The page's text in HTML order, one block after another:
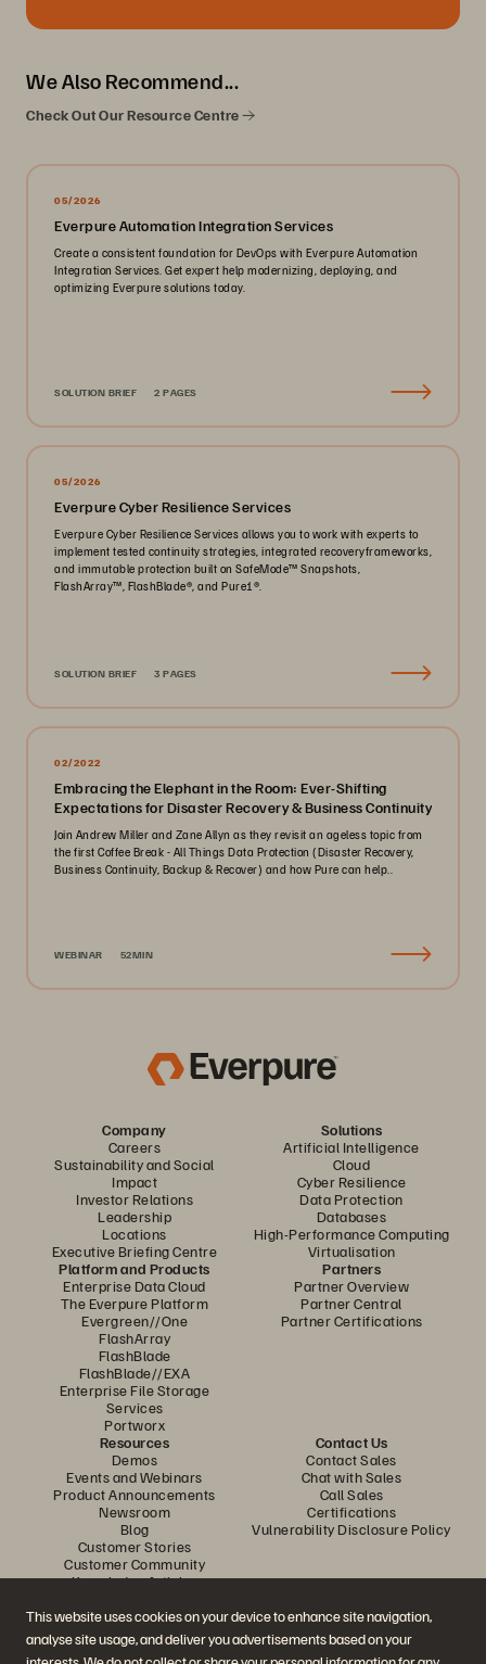
This website uses cookies on your device to enhance site navigation,
analyse site usage, and deliver you advertisements based on your
We Also Recommend...
Check Out Our Resource Centre
05/2026
Everpure Automation Integration Services
Create a consistent foundation for DevOps with Everpure Automation
Integration Services. Get expert help modernizing, deploying, and
optimizing Everpure solutions today.
SOLUTION BRIEF 2 PAGES
05/2026
Everpure Cyber Resilience Services
Everpure Cyber Resilience Services allows you to work with experts to
implement tested continuity strategies, integrated recoveryframeworks,
and immutable protection built on SafeMode™️ Snapshots,
FlashArray™️, FlashBlade®️, and Pure1®️.
SOLUTION BRIEF 3 PAGES
02/2022
Embracing the Elephant in the Room: Ever-Shifting
Expectations for Disaster Recovery & Business Continuity
Join Andrew Miller and Zane Allyn as they revisit an ageless topic from
the first Coffee Break - All Things Data Protection (Disaster Recovery,
Business Continuity, Backup & Recover) and how Pure can help..
WEBINAR 52MIN
Company
Careers
Sustainability and Social
Impact
Investor Relations
Leadership
Locations
Executive Briefing Centre
Solutions
Artificial Intelligence
Cloud
Cyber Resilience
Data Protection
Databases
High-Performance Computing
Virtualisation
Platform and Products
Enterprise Data Cloud
The Everpure Platform
Evergreen//One
FlashArray
FlashBlade
FlashBlade//EXA
Enterprise File Storage
Services
Portworx
Partners
Partner Overview
Partner Central
Partner Certifications
Resources
Demos
Events and Webinars
Product Announcements
Newsroom
Blog
Customer Stories
Customer Community
Knowledge Articles
Contact Us
Contact Sales
Chat with Sales
Call Sales
Certifications
Vulnerability Disclosure Policy
Join the Conversation